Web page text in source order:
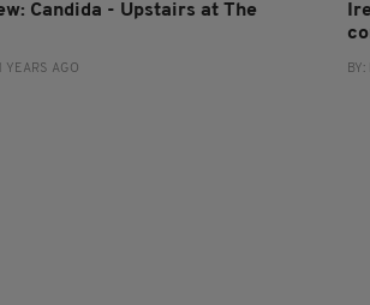
Candida - Upstairs at The
YEARS AGO BY: